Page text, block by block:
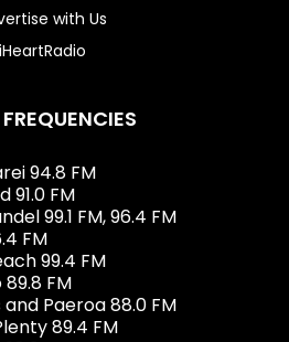
with Us
iHeartRadio
94.8 FM
91.0 FM
99.1 FM, 96.4 FM
FM
99.4 FM
FM
Paeroa 88.0 FM
89.4 FM